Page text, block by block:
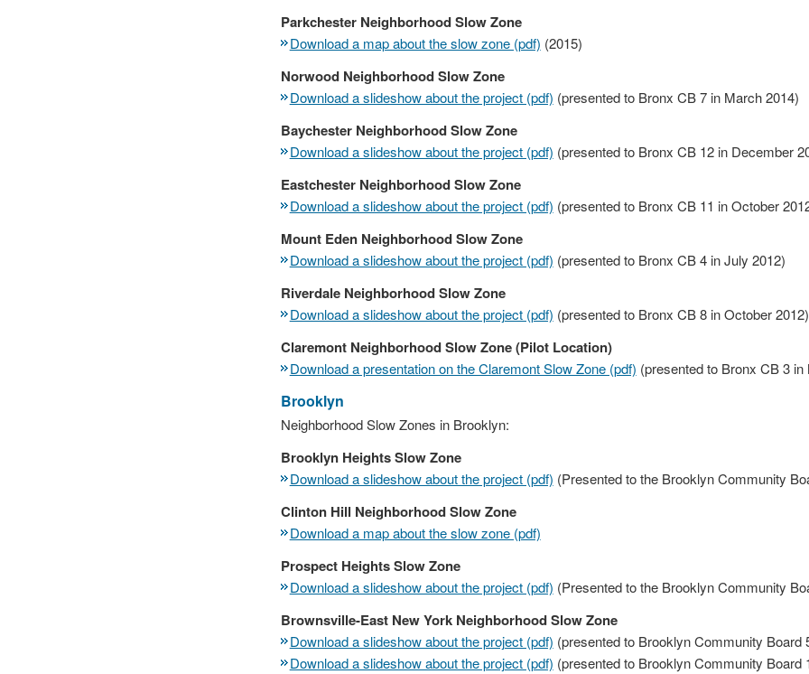
Parkchester Neighborhood Slow Zone
Download a map about the slow zone (pdf) (2015)
Norwood Neighborhood Slow Zone
Download a slideshow about the project (pdf) (presented to Bronx CB 7 in March 2014)
Baychester Neighborhood Slow Zone
Download a slideshow about the project (pdf) (presented to Bronx CB 12 in December
Eastchester Neighborhood Slow Zone
Download a slideshow about the project (pdf) (presented to Bronx CB 11 in October
Mount Eden Neighborhood Slow Zone
Download a slideshow about the project (pdf) (presented to Bronx CB 4 in July 2012)
Riverdale Neighborhood Slow Zone
Download a slideshow about the project (pdf) (presented to Bronx CB 8 in October 2012)
Claremont Neighborhood Slow Zone (Pilot Location)
Download a presentation on the Claremont Slow Zone (pdf) (presented to Bronx CB 3 in
Brooklyn
Neighborhood Slow Zones in Brooklyn:
Brooklyn Heights Slow Zone
Download a slideshow about the project (pdf) (Presented to the Brooklyn Community
Clinton Hill Neighborhood Slow Zone
Download a map about the slow zone (pdf)
Prospect Heights Slow Zone
Download a slideshow about the project (pdf) (Presented to the Brooklyn Community
Brownsville-East New York Neighborhood Slow Zone
Download a slideshow about the project (pdf) (presented to Brooklyn Community Board
Download a slideshow about the project (pdf) (presented to Brooklyn Community Board